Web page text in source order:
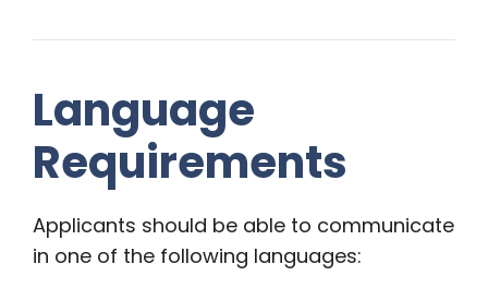
Language
Requirements
Applicants should be able to communicate
in one of the following languages: